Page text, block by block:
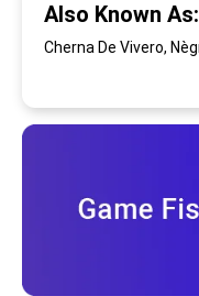
Also Known As:
Cherna De Vivero,